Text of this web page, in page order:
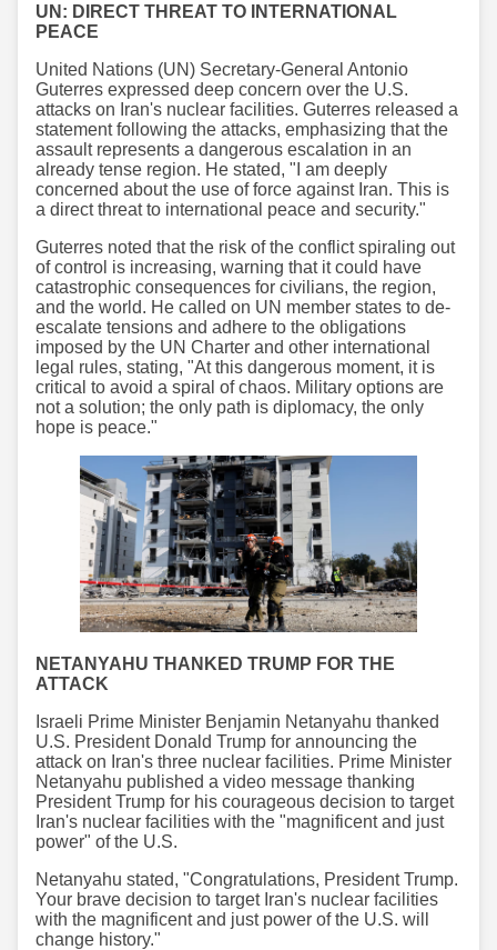
UN: DIRECT THREAT TO INTERNATIONAL
PEACE
United Nations (UN) Secretary-General Antonio
Guterres expressed deep concern over the U.S.
attacks on Iran's nuclear facilities. Guterres released a
statement following the attacks, emphasizing that the
assault represents a dangerous escalation in an
already tense region. He stated, "I am deeply
concerned about the use of force against Iran. This is
a direct threat to international peace and security."
Guterres noted that the risk of the conflict spiraling out
of control is increasing, warning that it could have
catastrophic consequences for civilians, the region,
and the world. He called on UN member states to de-
escalate tensions and adhere to the obligations
imposed by the UN Charter and other international
legal rules, stating, "At this dangerous moment, it is
critical to avoid a spiral of chaos. Military options are
not a solution; the only path is diplomacy, the only
hope is peace."
NETANYAHU THANKED TRUMP FOR THE
ATTACK
Israeli Prime Minister Benjamin Netanyahu thanked
U.S. President Donald Trump for announcing the
attack on Iran's three nuclear facilities. Prime Minister
Netanyahu published a video message thanking
President Trump for his courageous decision to target
Iran's nuclear facilities with the "magnificent and just
power" of the U.S.
Netanyahu stated, "Congratulations, President Trump.
Your brave decision to target Iran's nuclear facilities
with the magnificent and just power of the U.S. will
change history."